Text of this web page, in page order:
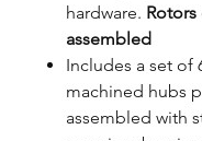
hardware.
assembled
Includes a set of
machined hubs
assembled with